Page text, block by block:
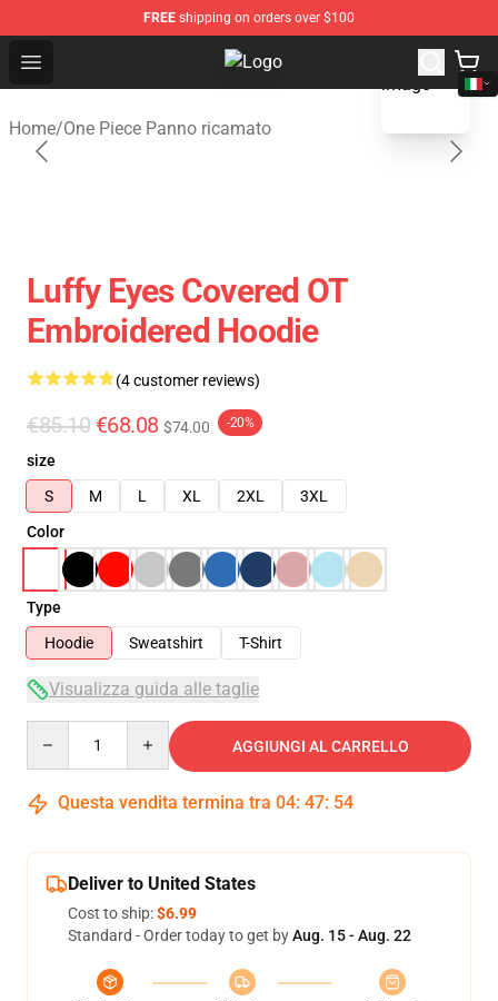
FREE shipping on orders over $100
Open menu One Piece Store - Official One
Home/One Piece Panno ricamato
Luffy Eyes Covered OT
Embroidered Hoodie
(4 customer reviews)
€85.10 €68.08 $74.00 -20%
size
S
M L XL 2XL
3XL
Color
Type
Hoodie
Sweatshirt T-Shirt
Visualizza guida alle taglie
AGGIUNGI AL CARRELLO
Questa vendita termina tra 04: 47: 53
Deliver to United States
Cost to ship:$6.99
Standard - Order today to get byAug. 15 - Aug. 22